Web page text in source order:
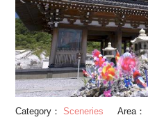
Category： Sceneries Area：